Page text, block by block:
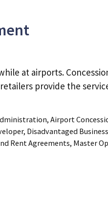
at airports.
provide the
, Airport
, Disadvantaged
Rent Agreements, Master